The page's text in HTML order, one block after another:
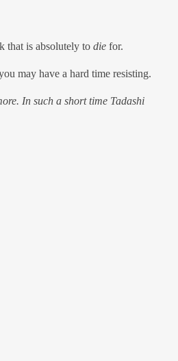
that is absolutely to die for.
may have a hard time resisting.
In such a short time Tadashi